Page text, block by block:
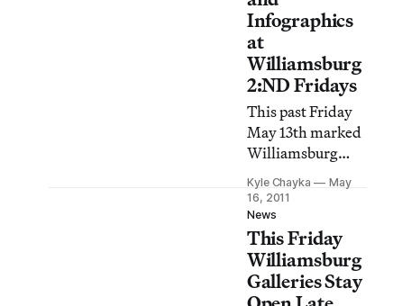
exactly the
opposite. On the
walls of the
Williamsburg
gallery viewers
encounter
carefully
constructed
watercolors of
unfinished
domestic
interiors a
Infographics
at
Williamsburg
2:ND Fridays
This past Friday
May 13th marked
Williamsburg
2:ND Fridays, a
night of gallery
openings and
exhibition
unveilings. I
trekked around
the neighborhood
Kyle Chayka
May
16, 2011
News
This Friday
Williamsburg
Galleries Stay